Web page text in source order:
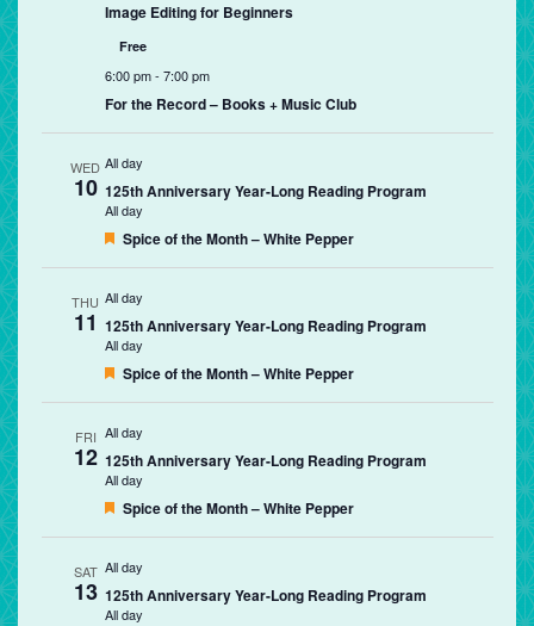
Image Editing for Beginners
Free
6:00 pm- 7:00 pm
For the Record – Books + Music Club
WED
10
All day
125th Anniversary Year-Long Reading Program
All day
Featured
Spice of the Month – White Pepper
THU
11
All day
125th Anniversary Year-Long Reading Program
All day
Featured
Spice of the Month – White Pepper
FRI
12
All day
125th Anniversary Year-Long Reading Program
All day
Featured
Spice of the Month – White Pepper
SAT
13
All day
125th Anniversary Year-Long Reading Program
All day